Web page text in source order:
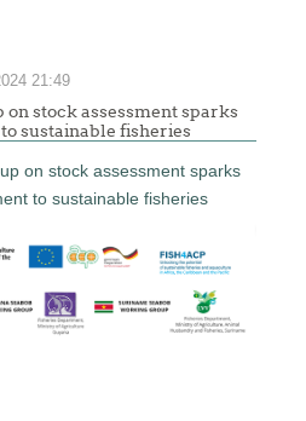
21:49
stock assessment sparks
sustainable fisheries